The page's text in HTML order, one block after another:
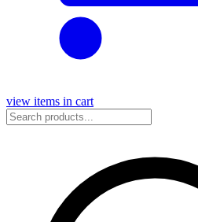
view items in cart